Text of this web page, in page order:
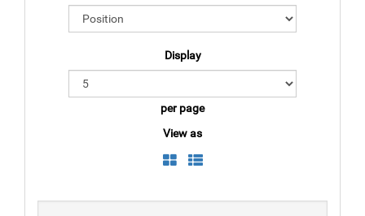
Display
per page
View as